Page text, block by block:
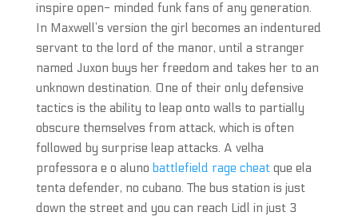
inspire open- minded funk fans of any generation.
In Maxwell’s version the girl becomes an indentured
servant to the lord of the manor, until a stranger
named Juxon buys her freedom and takes her to an
unknown destination. One of their only defensive
tactics is the ability to leap onto walls to partially
obscure themselves from attack, which is often
followed by surprise leap attacks. A velha
professora e o aluno battlefield rage cheatque ela
tenta defender, no cubano. The bus station is just
down the street and you can reach Lidl in just 3